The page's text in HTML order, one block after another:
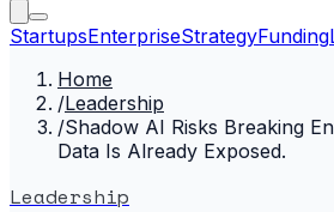
StartupsEnterpriseStrategyFunding
Home
/Leadership
/Shadow AI Risks Breaking
Data Is Already Exposed.
Leadership